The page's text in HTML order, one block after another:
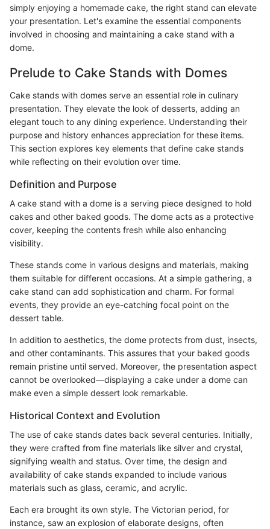
simply enjoying a homemade cake, the right stand can elevate
your presentation. Let's examine the essential components
involved in choosing and maintaining a cake stand with a
dome.
Prelude to Cake Stands with Domes
Cake stands with domes serve an essential role in culinary
presentation. They elevate the look of desserts, adding an
elegant touch to any dining experience. Understanding their
purpose and history enhances appreciation for these items.
This section explores key elements that define cake stands
while reflecting on their evolution over time.
Definition and Purpose
A cake stand with a dome is a serving piece designed to hold
cakes and other baked goods. The dome acts as a protective
cover, keeping the contents fresh while also enhancing
visibility.
These stands come in various designs and materials, making
them suitable for different occasions. At a simple gathering, a
cake stand can add sophistication and charm. For formal
events, they provide an eye-catching focal point on the
dessert table.
In addition to aesthetics, the dome protects from dust, insects,
and other contaminants. This assures that your baked goods
remain pristine until served. Moreover, the presentation aspect
cannot be overlooked—displaying a cake under a dome can
make even a simple dessert look remarkable.
Historical Context and Evolution
The use of cake stands dates back several centuries. Initially,
they were crafted from fine materials like silver and crystal,
signifying wealth and status. Over time, the design and
availability of cake stands expanded to include various
materials such as glass, ceramic, and acrylic.
Each era brought its own style. The Victorian period, for
instance, saw an explosion of elaborate designs, often